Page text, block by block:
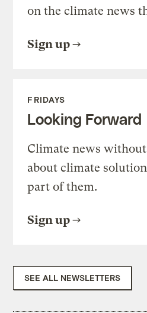
on the climate news
Sign up
FRIDAYS
Looking Forward
Climate news
about climate
part of them.
Sign up
SEE ALL NEWSLETTERS